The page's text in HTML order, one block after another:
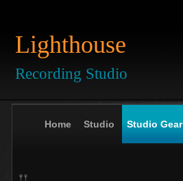
Lighthouse
Recording Studio
Home Studio Studio Gear